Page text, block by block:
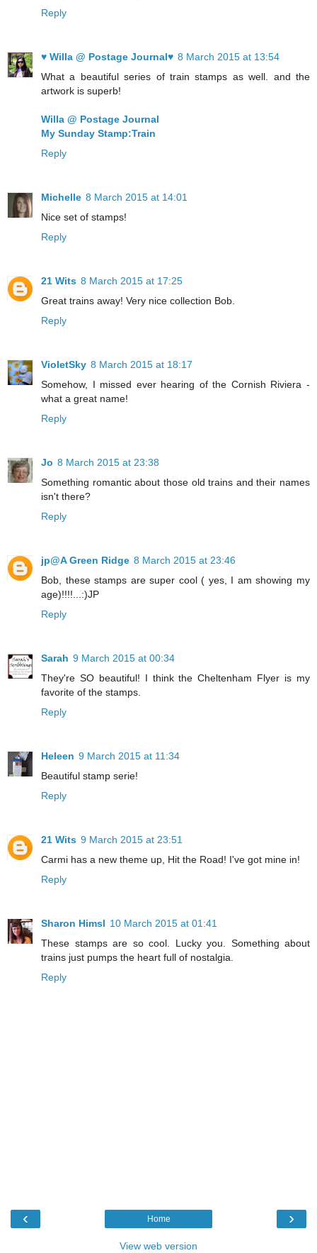
Reply
♥ Willa @ Postage Journal♥ 8 March 2015 at 13:54
What a beautiful series of train stamps as well. and the
artwork is superb!
Willa @ Postage Journal
My Sunday Stamp:Train
Reply
Michelle 8 March 2015 at 14:01
Nice set of stamps!
Reply
21 Wits 8 March 2015 at 17:25
Great trains away! Very nice collection Bob.
Reply
VioletSky 8 March 2015 at 18:17
Somehow, I missed ever hearing of the Cornish Riviera -
what a great name!
Reply
Jo 8 March 2015 at 23:38
Something romantic about those old trains and their names
isn't there?
Reply
jp@A Green Ridge 8 March 2015 at 23:46
Bob, these stamps are super cool ( yes, I am showing my
age)!!!!...:)JP
Reply
Sarah 9 March 2015 at 00:34
They're SO beautiful! I think the Cheltenham Flyer is my
favorite of the stamps.
Reply
Heleen 9 March 2015 at 11:34
Beautiful stamp serie!
Reply
21 Wits 9 March 2015 at 23:51
Carmi has a new theme up, Hit the Road! I've got mine in!
Reply
Sharon Himsl 10 March 2015 at 01:41
These stamps are so cool. Lucky you. Something about
trains just pumps the heart full of nostalgia.
Reply
‹ ›
Home
View web version